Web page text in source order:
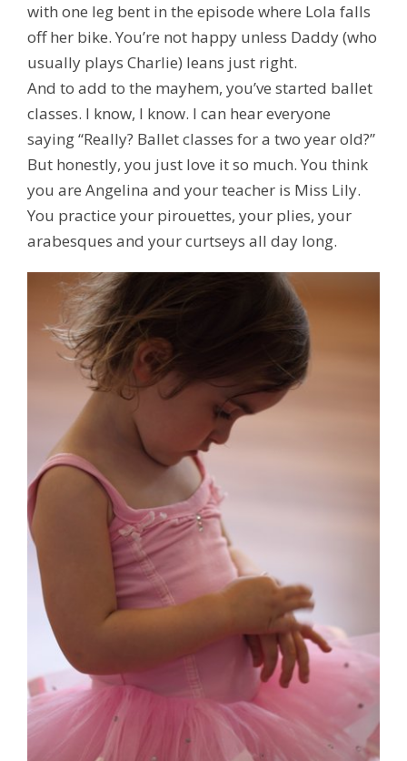
with one leg bent in the episode where Lola falls
off her bike. You’re not happy unless Daddy (who
usually plays Charlie) leans just right.
And to add to the mayhem, you’ve started ballet
classes. I know, I know. I can hear everyone
saying “Really? Ballet classes for a two year old?”
But honestly, you just love it so much. You think
you are Angelina and your teacher is Miss Lily.
You practice your pirouettes, your plies, your
arabesques and your curtseys all day long.